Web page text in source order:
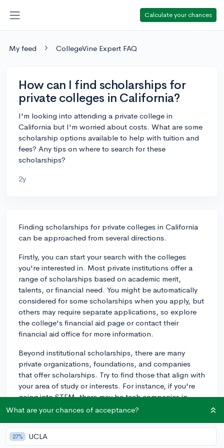
Calculate your chances
My feed CollegeVine Expert FAQ
How can I find scholarships for
private colleges in California?
I'm looking into attending a private college in
California but I'm worried about costs. What are some
scholarship options available to help with tuition and
fees? Any tips on where to search for these
scholarships?
2y
Finding scholarships for private colleges in California
can be approached from several directions.
Firstly, you can start your search with the colleges
you're interested in. Most private institutions offer a
range of scholarships based on academic merit,
talents, or financial need. You might be automatically
considered for some scholarships when you apply, but
others may require separate applications, so explore
the college's financial aid page or contact their
financial aid office for more information.
Beyond institutional scholarships, there are many
private organizations, foundations, and companies
that offer scholarships. Try to find those that align with
your area of study or interests. For instance, if you're
going into STEM, there may be tech companies in
California that offer scholarships. And let's say you are
scholarships offered by environmental organizations.
What are your chances of acceptance?
27% UCLA